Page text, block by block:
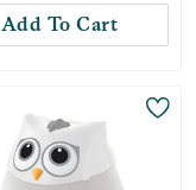
Add To Cart